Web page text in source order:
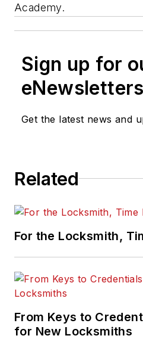
Academy.
Sign up for
eNewsletters
Get the latest news and
Related
For the Locksmith,
From Keys to
for New Locksmiths